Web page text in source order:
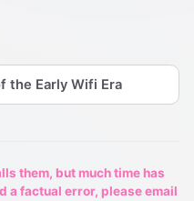
the Early Wifi Era
them, but much time has
a factual error, please email